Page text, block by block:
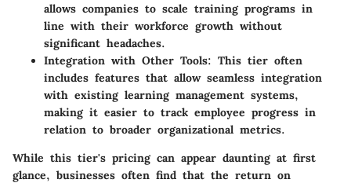
allows companies to scale training programs in
line with their workforce growth without
significant headaches.
Integration with Other Tools: This tier often
includes features that allow seamless integration
with existing learning management systems,
making it easier to track employee progress in
relation to broader organizational metrics.
While this tier's pricing can appear daunting at first
glance, businesses often find that the return on